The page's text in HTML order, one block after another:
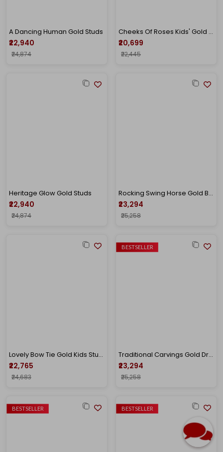
A Dancing Human Gold Studs
₹22,940
₹24,874
Cheeks Of Roses Kids' Gold Studs
₹20,699
₹22,445
Heritage Glow Gold Studs
₹22,940
₹24,874
Rocking Swing Horse Gold Baby Studs
₹23,294
₹25,258
Lovely Bow Tie Gold Kids Studs
₹22,765
₹24,683
BESTSELLER
Traditional Carvings Gold Drop Earrings
₹23,294
₹25,258
BESTSELLER BESTSELLER